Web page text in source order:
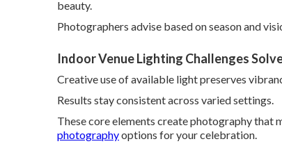
beauty.
Photographers advise based on season and
Indoor Venue Lighting Challenges
Creative use of available light preserves
Results stay consistent across varied settings.
These core elements create photography that
photographyoptions for your celebration.